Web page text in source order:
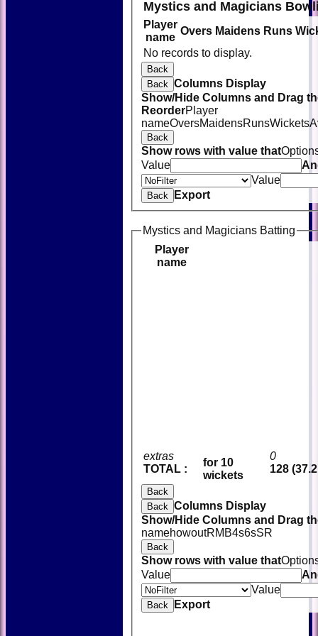
Mystics and Magicians
Player
name
Overs Maidens Runs
No records to display.
Back
Back Columns Display
Show/Hide Columns and Drag
ReorderPlayer
nameOversMaidensRunsWickets
Back
Show rows with value that
Value
Value
Back Export
Mystics and Magicians Batting
Player
name
extras
TOTAL :
for 10
wickets
0
128
Back
Back Columns Display
Show/Hide Columns and Drag
namehowoutRM B4s6sSR
Back
Show rows with value that
Value
Value
Back Export